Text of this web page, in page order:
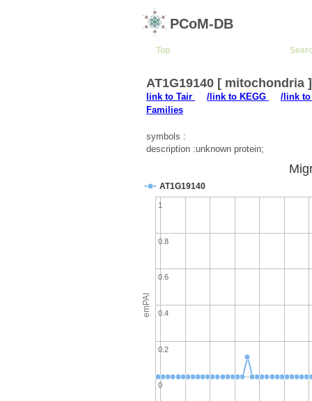
PCoM-DB
Top
AT1G19140 [ mitochondria
link to Tair /link to KEGG
/link to
Families
symbols :
description :unknown protein;
emPAI
AT1G19140
0
0.2
0.4
0.6
0.8
1